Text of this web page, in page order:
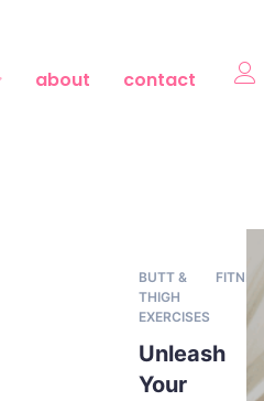
about contact
BUTT &
THIGH
EXERCISES
FITNESS
Unleash
Your